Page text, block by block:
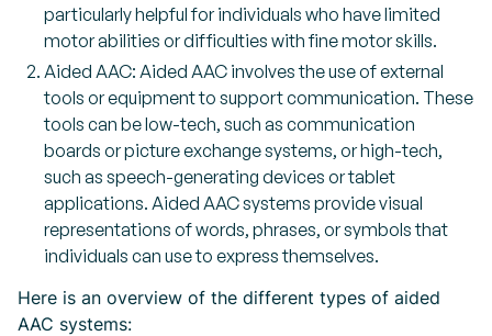
particularly helpful for individuals who have limited
motor abilities or difficulties with fine motor skills.
Aided AAC: Aided AAC involves the use of external
tools or equipment to support communication. These
tools can be low-tech, such as communication
boards or picture exchange systems, or high-tech,
such as speech-generating devices or tablet
applications. Aided AAC systems provide visual
representations of words, phrases, or symbols that
individuals can use to express themselves.
Here is an overview of the different types of aided
AAC systems: